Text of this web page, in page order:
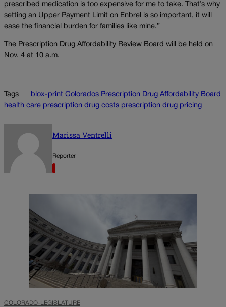
prescribed medication is too expensive for me to take. That’s why
setting an Upper Payment Limit on Enbrel is so important, it will
ease the financial burden for families like mine.”
The Prescription Drug Affordability Review Board will be held on
Nov. 4 at 10 a.m.
Tags blox-print Colorados Prescription Drug Affordability Board
health care prescription drug costs prescription drug pricing
Marissa Ventrelli
Reporter
COLORADO-LEGISLATURE